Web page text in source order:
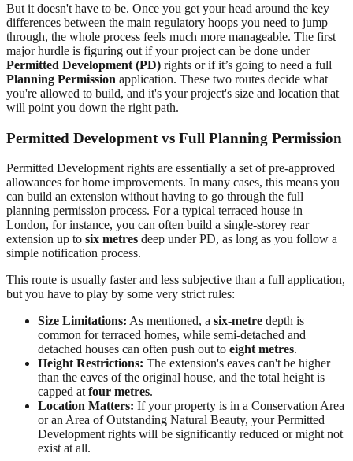
But it doesn't have to be. Once you get your head around the key
differences between the main regulatory hoops you need to jump
through, the whole process feels much more manageable. The first
major hurdle is figuring out if your project can be done under
Permitted Development (PD) rights or if it’s going to need a full
Planning Permission application. These two routes decide what
you're allowed to build, and it's your project's size and location that
will point you down the right path.
Permitted Development vs Full Planning Permission
Permitted Development rights are essentially a set of pre-approved
allowances for home improvements. In many cases, this means you
can build an extension without having to go through the full
planning permission process. For a typical terraced house in
London, for instance, you can often build a single-storey rear
extension up to six metres deep under PD, as long as you follow a
simple notification process.
This route is usually faster and less subjective than a full application,
but you have to play by some very strict rules:
Size Limitations: As mentioned, a six-metre depth is
common for terraced homes, while semi-detached and
detached houses can often push out to eight metres.
Height Restrictions: The extension's eaves can't be higher
than the eaves of the original house, and the total height is
capped at four metres.
Location Matters: If your property is in a Conservation Area
or an Area of Outstanding Natural Beauty, your Permitted
Development rights will be significantly reduced or might not
exist at all.